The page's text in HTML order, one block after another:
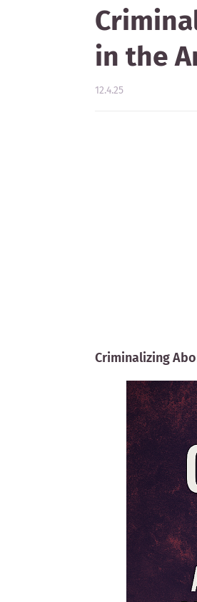
in the
12.4.25
Criminalizing